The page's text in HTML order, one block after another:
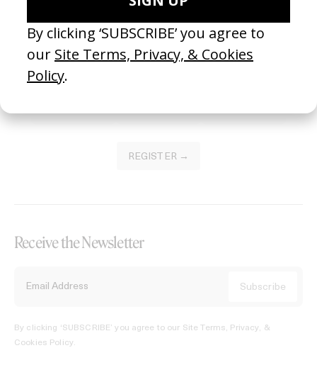
Become a Member
Join our Library to submit projects and support the future of this
platform.
REGISTER →
Receive the Newsletter
By clicking ‘SUBSCRIBE’ you agree to our Site Terms, Privacy, &
Cookies Policy.